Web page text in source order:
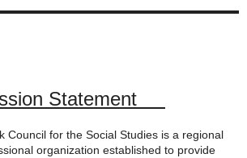
Statement
Council for the Social Studies is a regional
organization established to provide